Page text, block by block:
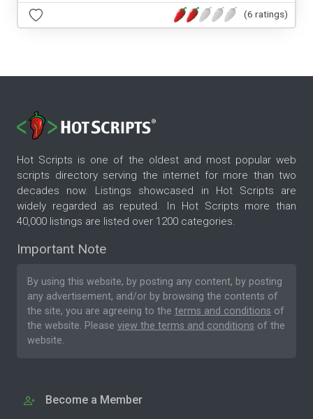
(6 ratings)
Hot Scripts is one of the oldest and most popular web
scripts directory serving the internet for more than two
decades now. Listings showcased in Hot Scripts are
widely regarded as reputed. In Hot Scripts more than
40,000 listings are listed over 1200 categories.
Important Note
By using this website, by posting any content, by posting
any advertisement, and/or by browsing the contents of
the site, you are agreeing to the terms and conditions of
the website. Please view the terms and conditions of the
website.
Become a Member